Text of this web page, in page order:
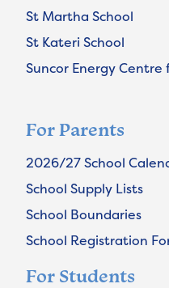
St Martha School
St Kateri School
Suncor Energy
For Parents
2026/27 School
School Supply Lists
School Boundaries
School Registration
For Students